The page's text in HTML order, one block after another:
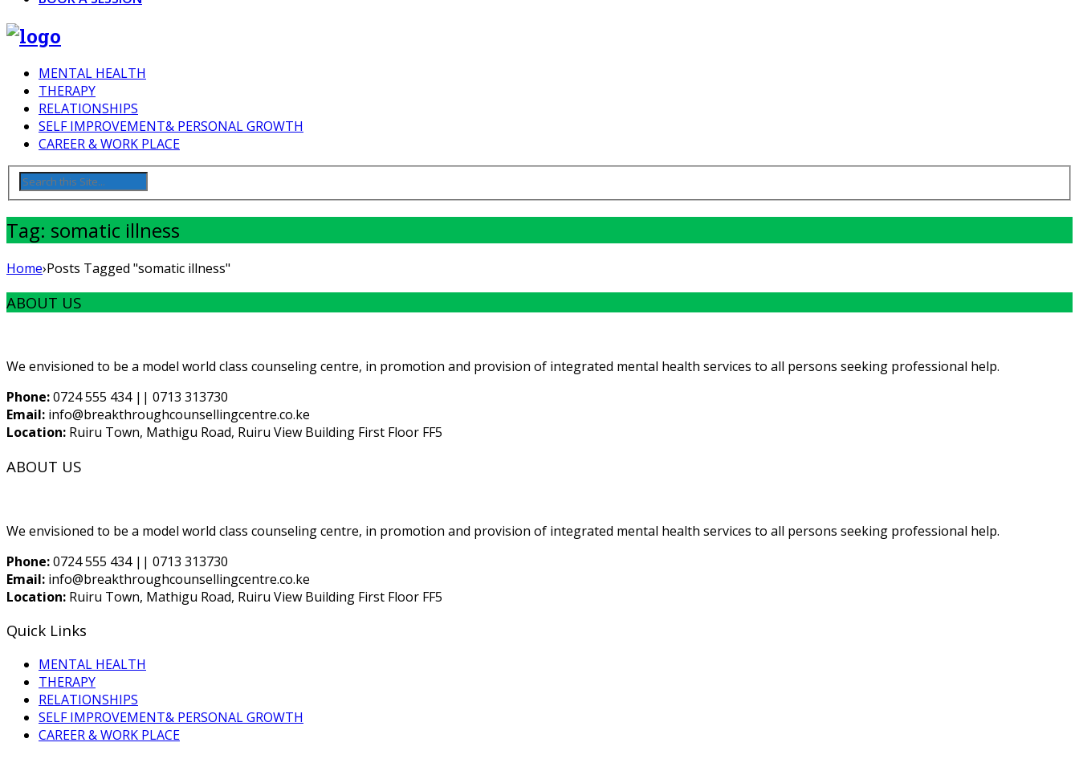
MENTAL HEALTH
THERAPY
RELATIONSHIPS
SELF IMPROVEMENT& PERSONAL GROWTH
CAREER & WORK PLACE
Tag: somatic illness
Home›Posts Tagged "somatic illness"
ABOUT US
We envisioned to be a model world class counseling centre, in promotion and provision of integrated mental health services to all persons seeking professional help.
Phone:0724 555 434 || 0713 313730
Email: info@breakthroughcounsellingcentre.co.ke
Location: Ruiru Town, Mathigu Road, Ruiru View Building First Floor FF5
ABOUT US
We envisioned to be a model world class counseling centre, in promotion and provision of integrated mental health services to all persons seeking professional help.
Phone:0724 555 434 || 0713 313730
Email: info@breakthroughcounsellingcentre.co.ke
Location: Ruiru Town, Mathigu Road, Ruiru View Building First Floor FF5
Quick Links
MENTAL HEALTH
THERAPY
RELATIONSHIPS
SELF IMPROVEMENT& PERSONAL GROWTH
CAREER & WORK PLACE